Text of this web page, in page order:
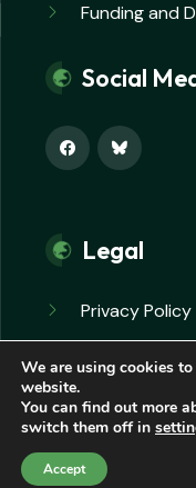
Funding and
Social
Legal
Privacy Policy
Safeguarding
© Copyright
We are using cookies
website.
You can find out more
switch them off in
Accept